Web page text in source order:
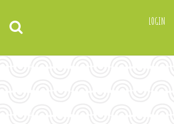
LOGIN